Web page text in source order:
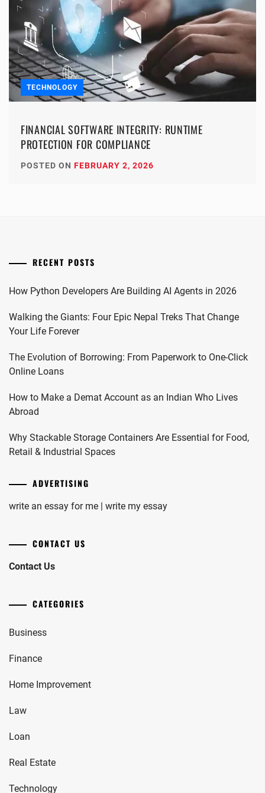
TECHNOLOGY
FINANCIAL SOFTWARE INTEGRITY: RUNTIME
PROTECTION FOR COMPLIANCE
POSTED ON FEBRUARY 2, 2026
RECENT POSTS
How Python Developers Are Building AI Agents in 2026
Walking the Giants: Four Epic Nepal Treks That Change
Your Life Forever
The Evolution of Borrowing: From Paperwork to One-Click
Online Loans
How to Make a Demat Account as an Indian Who Lives
Abroad
Why Stackable Storage Containers Are Essential for Food,
Retail & Industrial Spaces
ADVERTISING
write an essay for me | write my essay
CONTACT US
Contact Us
CATEGORIES
Business
Finance
Home Improvement
Law
Loan
Real Estate
Technology